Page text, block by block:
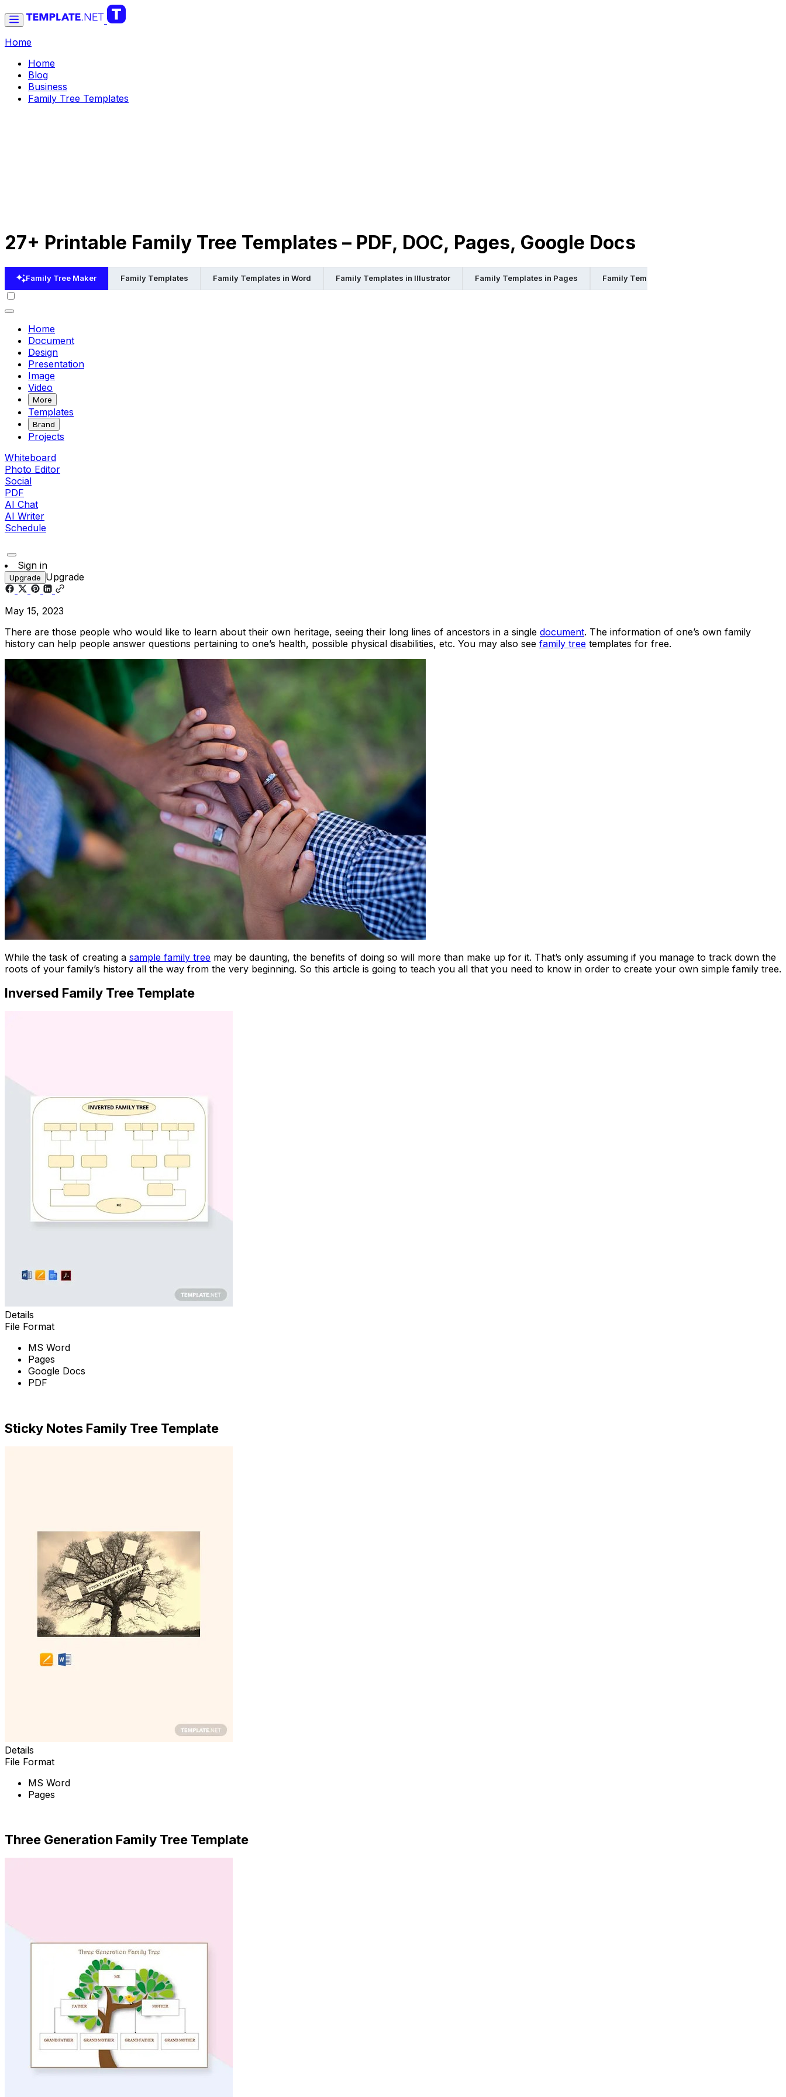
Home
Home
Blog
Business
Family Tree Templates
27+ Printable Family Tree Templates – PDF, DOC, Pages, Google Docs
Family Tree Maker Family Templates Family Templates in Word Family Templates in Illustrator Family Templates in Pages Family Templates in Psd
Home
Document
Design
Presentation
Image
Video
More
Templates
Brand
Projects
Whiteboard
Photo Editor
Social
PDF
AI Chat
AI Writer
Schedule
Sign in
Upgrade Upgrade
May 15, 2023
There are those people who would like to learn about their own heritage, seeing their long lines of ancestors in a single document. The information of one’s own family
history can help people answer questions pertaining to one’s health, possible physical disabilities, etc. You may also see family tree templates for free.
While the task of creating a sample family tree may be daunting, the benefits of doing so will more than make up for it. That’s only assuming if you manage to track down the
roots of your family’s history all the way from the very beginning. So this article is going to teach you all that you need to know in order to create your own simple family tree.
Inversed Family Tree Template
Details
File Format
MS Word
Pages
Google Docs
PDF
Sticky Notes Family Tree Template
Details
File Format
MS Word
Pages
Three Generation Family Tree Template